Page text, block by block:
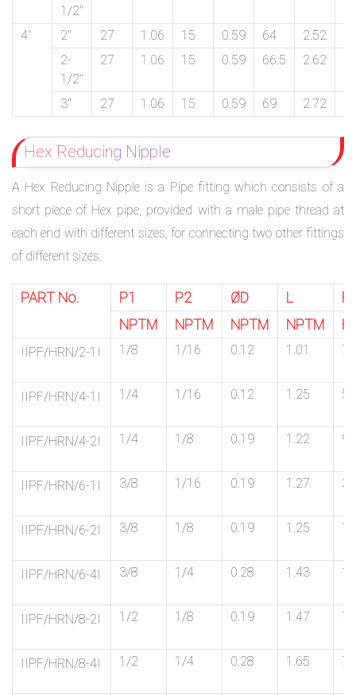
1/2″
4″ 2″ 27 1.06 15 0.59 64 2.52
2-
1/2″
27 1.06 15 0.59 66.5 2.62
3″ 27 1.06 15 0.59 69 2.72
Hex Reducing Nipple
A Hex Reducing Nipple is a Pipe fitting which consists of a
short piece of Hex pipe, provided with a male pipe thread at
each end with different sizes, for connecting two other fittings
of different sizes.
PART No. P1 P2 ØD L
F
NPTM
NPTM NPTM NPTM
IIPF/HRN/2-1I 1/8 1/16 0.12 1.01 7/
IIPF/HRN/4-1I 1/4 1/16 0.12 1.25 5/
IIPF/HRN/4-2I 1/4 1/8 0.19 1.22 9/
IIPF/HRN/6-1I 3/8 1/16 0.19 1.27 3/
IIPF/HRN/6-2I 3/8 1/8 0.19 1.25
IIPF/HRN/6-4I 3/8 1/4 0.28 1.43
IIPF/HRN/8-2I 1/2 1/8 0.19 1.47 7/
IIPF/HRN/8-4I 1/2 1/4 0.28 1.65 7/